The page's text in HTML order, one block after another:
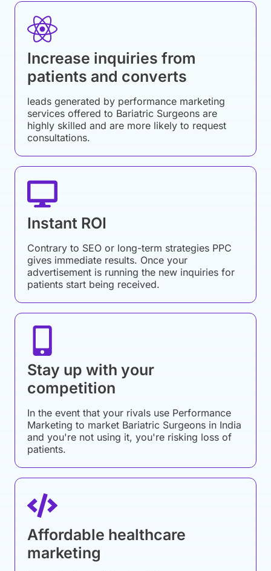
Increase inquiries from
patients and converts
leads generated by performance marketing
services offered to Bariatric Surgeons are
highly skilled and are more likely to request
consultations.
Instant ROI
Contrary to SEO or long-term strategies PPC
gives immediate results. Once your
advertisement is running the new inquiries for
patients start being received.
Stay up with your
competition
In the event that your rivals use Performance
Marketing to market Bariatric Surgeons in India
and you're not using it, you're risking loss of
patients.
Affordable healthcare
marketing